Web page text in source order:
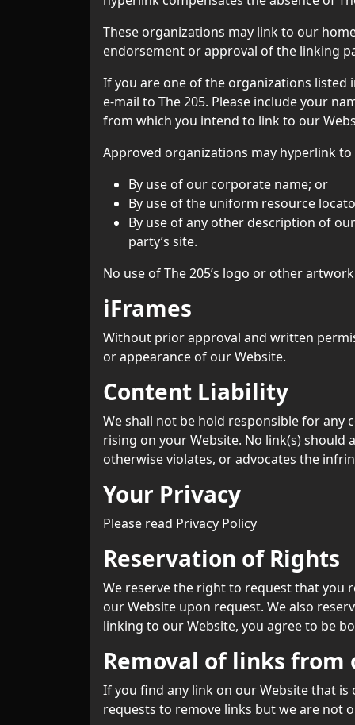
These organizations may link to our
endorsement or approval of the linking
If you are one of the organizations listed
e-mail to The 205. Please include your
from which you intend to link to our
Approved organizations may hyperlink
By use of our corporate name; or
By use of the uniform resource
By use of any other description of
party’s site.
No use of The 205’s logo or other
iFrames
Without prior approval and written
or appearance of our Website.
Content Liability
We shall not be hold responsible for any
rising on your Website. No link(s)
otherwise violates, or advocates the
Your Privacy
Please read Privacy Policy
Reservation of Rights
We reserve the right to request that you
our Website upon request. We also
linking to our Website, you agree to be
Removal of links from
If you find any link on our Website that
requests to remove links but we are not